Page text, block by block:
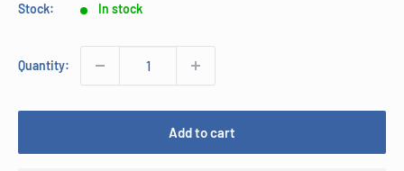
Stock: In stock
Quantity:
Add to cart